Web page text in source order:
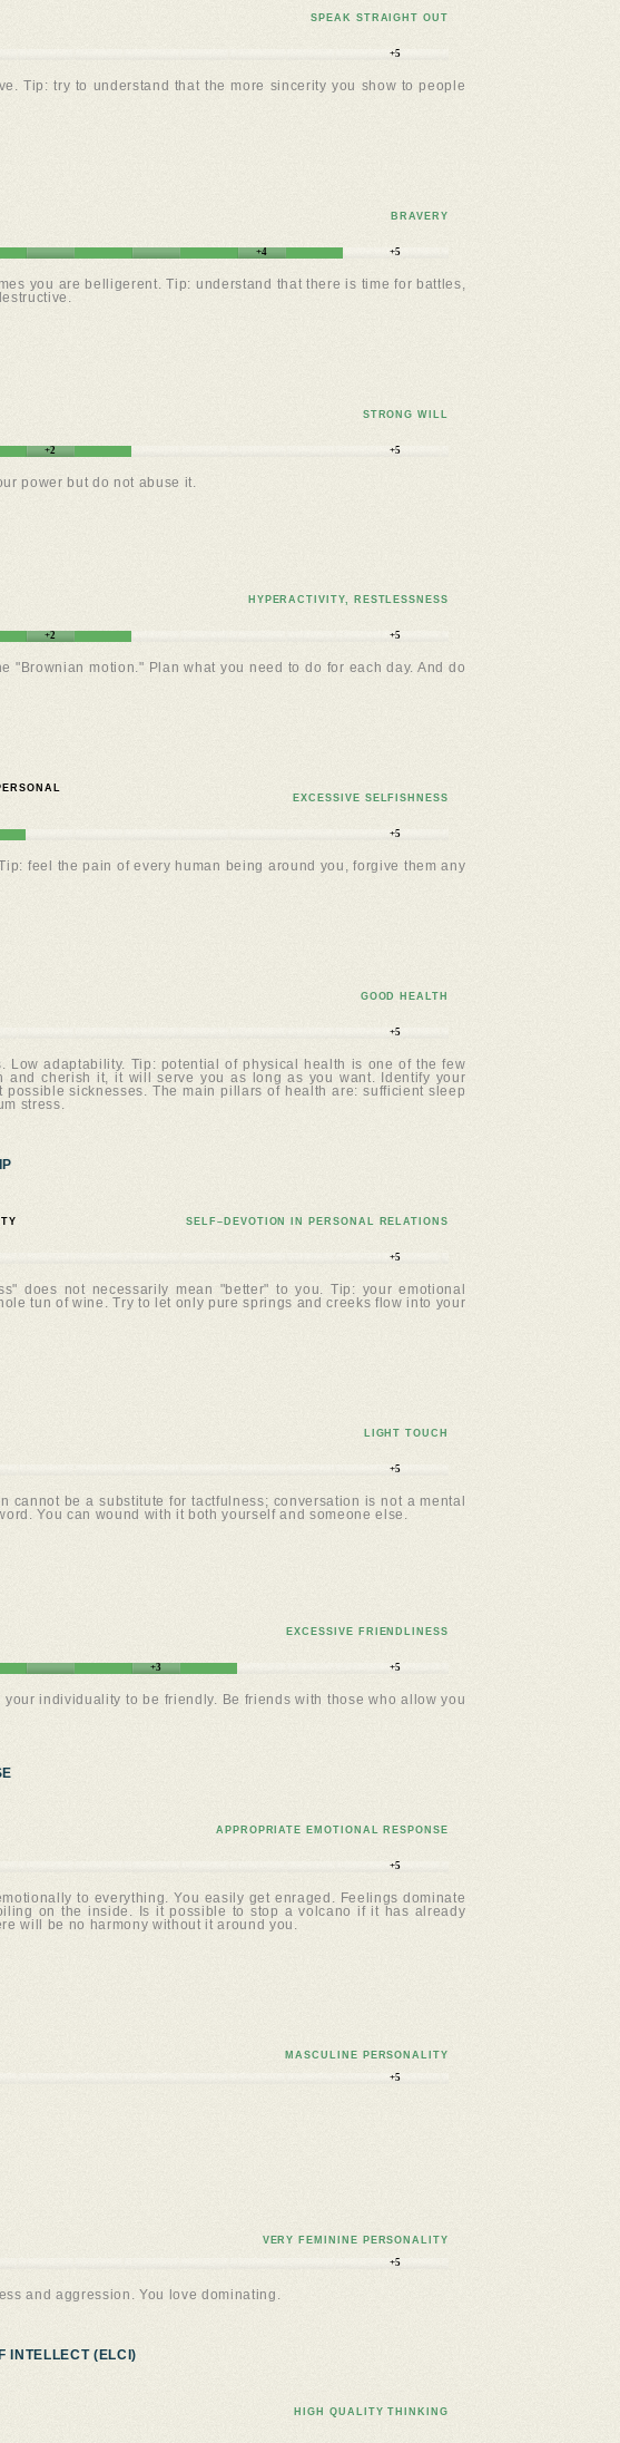
SPEAK STRAIGHT OUT
+5
Tip: try to understand that the more sincerity you show to people
BRAVERY
+4 +5
you are belligerent. Tip: understand that there is time for battles,
STRONG WILL
+2 +5
power but do not abuse it.
HYPERACTIVITY, RESTLESSNESS
+2 +5
motion." Plan what you need to do for each day. And do
EXCESSIVE SELFISHNESS
+5
feel the pain of every human being around you, forgive them any
GOOD HEALTH
+5
Low adaptability. Tip: potential of physical health is one of the few
and cherish it, it will serve you as long as you want. Identify your
sicknesses. The main pillars of health are: sufficient sleep
stress.
SELF–DEVOTION IN PERSONAL RELATIONS
+5
does not necessarily mean "better" to you. Tip: your emotional
tun of wine. Try to let only pure springs and creeks flow into your
LIGHT TOUCH
+5
be a substitute for tactfulness; conversation is not a mental
You can wound with it both yourself and someone else.
EXCESSIVE FRIENDLINESS
+3 +5
individuality to be friendly. Be friends with those who allow you
APPROPRIATE EMOTIONAL RESPONSE
+5
to everything. You easily get enraged. Feelings dominate
on the inside. Is it possible to stop a volcano if it has already
will be no harmony without it around you.
MASCULINE PERSONALITY
+5
VERY FEMININE PERSONALITY
+5
and aggression. You love dominating.
INTELLECT (ELCI)
HIGH QUALITY THINKING